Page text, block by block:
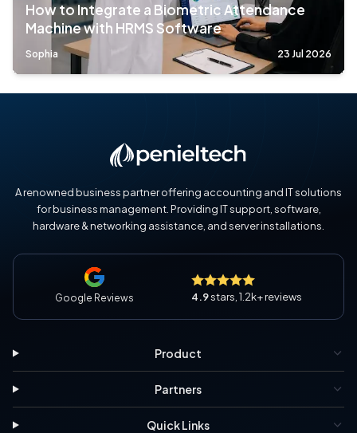
How to Integrate a Biometric Attendance
Machine with HRMS Software
Sophia 23 Jul 2026
A renowned business partner offering accounting and IT solutions
for business management. Providing IT support, software,
hardware & networking assistance, and server installations.
Google Reviews 4.9stars, 1.2k+ reviews
Product
Partners
Quick Links